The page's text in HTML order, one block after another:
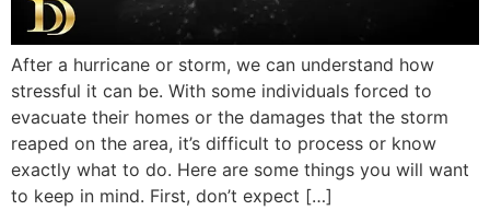
After a hurricane or storm, we can understand how
stressful it can be. With some individuals forced to
evacuate their homes or the damages that the storm
reaped on the area, it’s difficult to process or know
exactly what to do. Here are some things you will want
to keep in mind. First, don’t expect […]